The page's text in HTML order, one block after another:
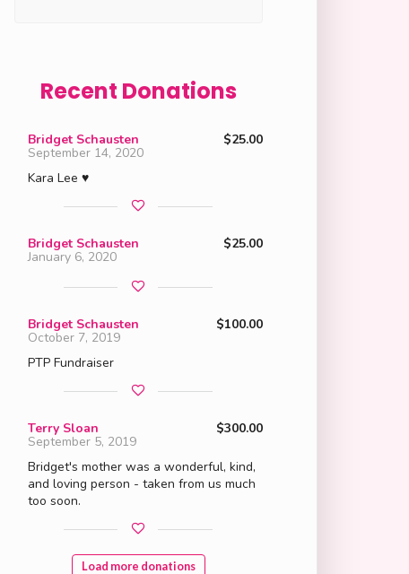
Recent Donations
Bridget Schausten $25.00
September 14, 2020
Kara Lee ♥
Bridget Schausten $25.00
January 6, 2020
Bridget Schausten $100.00
October 7, 2019
PTP Fundraiser
Terry Sloan $300.00
September 5, 2019
Bridget's mother was a wonderful, kind,
and loving person - taken from us much
too soon.
Load more donations